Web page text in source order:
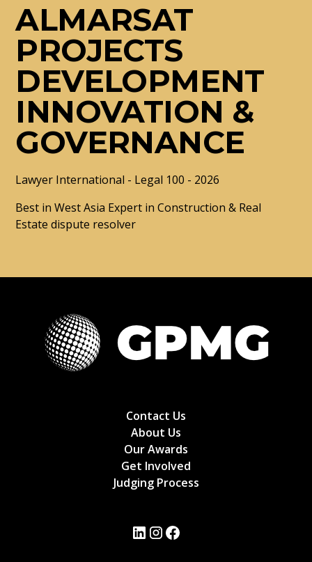
ALMARSAT
PROJECTS
DEVELOPMENT
INNOVATION &
GOVERNANCE
Lawyer International - Legal 100 - 2026
Best in West Asia Expert in Construction & Real
Estate dispute resolver
Contact Us
About Us
Our Awards
Get Involved
Judging Process